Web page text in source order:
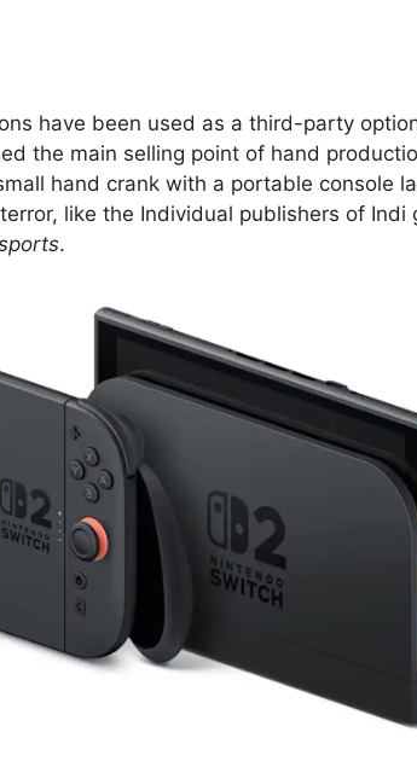
have been used as a third-party
the main selling point of hand
hand crank with a portable console
like the Individual publishers of Indi
.